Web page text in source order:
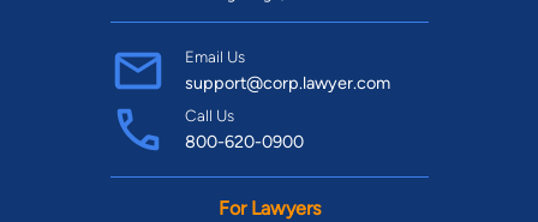
Email Us
support@corp.lawyer.com
Call Us
800-620-0900
For Lawyers